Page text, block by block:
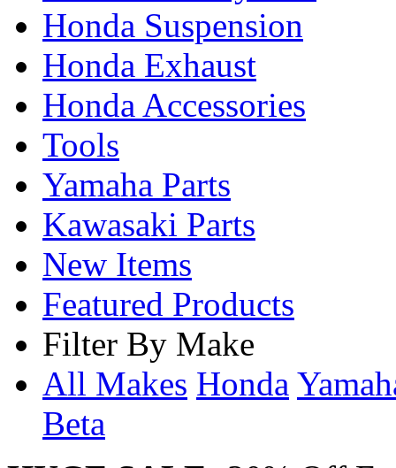
Honda Suspension
Honda Exhaust
Honda Accessories
Tools
Yamaha Parts
Kawasaki Parts
New Items
Featured Products
Filter By Make
All Makes Honda
Beta